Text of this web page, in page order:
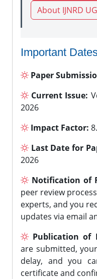
About IJNRD
Important
Paper
Current Issue:
2026
Impact Factor:
Last Date for
2026
Notification of
peer review
experts, and you
updates via email
Publication of
are submitted,
delay, and you
certificate and